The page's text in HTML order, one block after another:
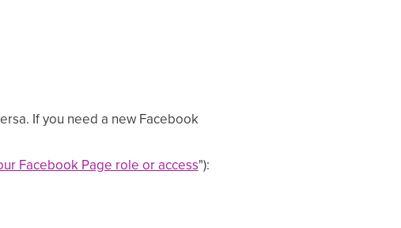
If you need a new Facebook
Facebook Page role or access"):